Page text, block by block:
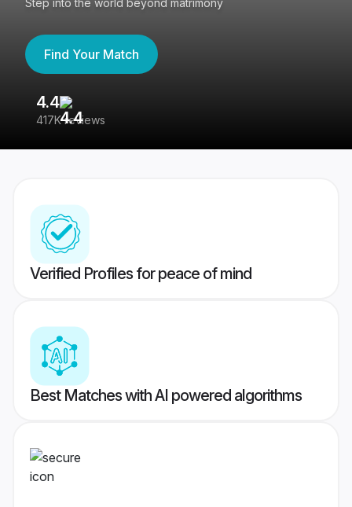
Find Your Match
4.4
417K reviews
Verified Profiles for peace of mind
Best Matches with AI powered algorithms